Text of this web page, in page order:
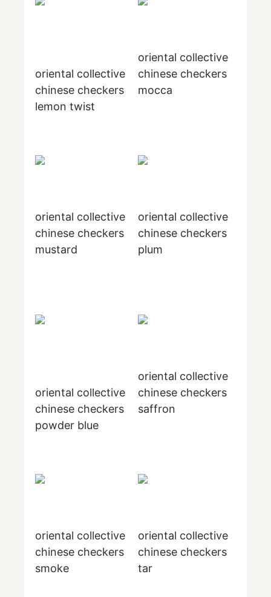
oriental collective
chinese checkers
lemon twist
oriental collective
chinese checkers
mocca
oriental collective
chinese checkers
mustard
oriental collective
chinese checkers
plum
oriental collective
chinese checkers
powder blue
oriental collective
chinese checkers
saffron
oriental collective
chinese checkers
smoke
oriental collective
chinese checkers
tar